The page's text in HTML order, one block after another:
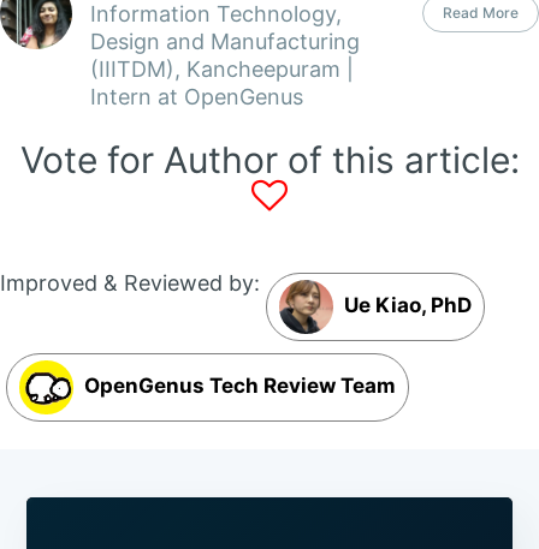
Information Technology,
Design and Manufacturing
(IIITDM), Kancheepuram |
Intern at OpenGenus
Read More
Vote for Author of this article:
Improved & Reviewed by:
Ue Kiao, PhD
OpenGenus Tech Review Team